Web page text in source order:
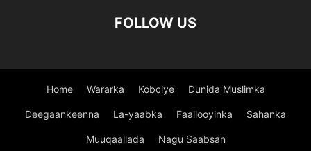
FOLLOW US
Home Wararka Kobciye Dunida Muslimka
Deegaankeenna La-yaabka Faallooyinka Sahanka
Muuqaallada Nagu Saabsan